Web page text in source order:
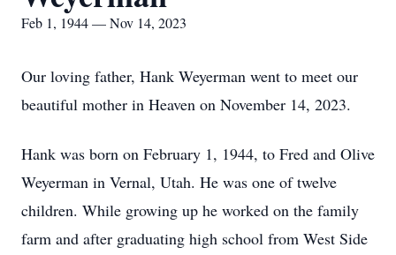
Feb 1, 1944 — Nov 14, 2023
Our loving father, Hank Weyerman went to meet our
beautiful mother in Heaven on November 14, 2023.
Hank was born on February 1, 1944, to Fred and Olive
Weyerman in Vernal, Utah. He was one of twelve
children. While growing up he worked on the family
farm and after graduating high school from West Side